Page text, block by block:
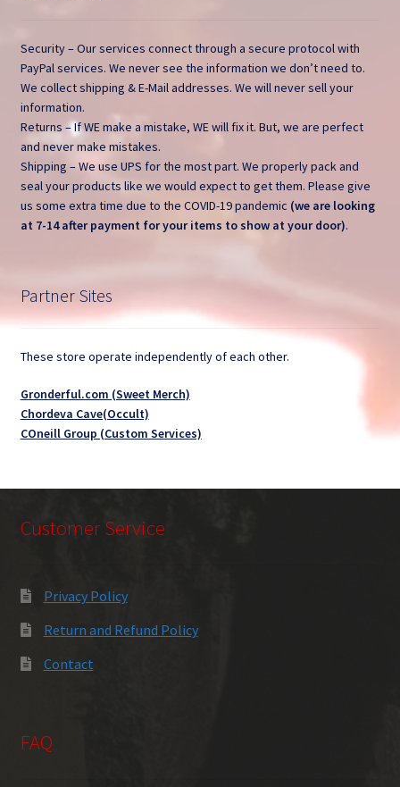
Security – Our services connect through a secure protocol with
PayPal services. We never see the information we don’t need to.
We collect shipping & E-Mail addresses. We will never sell your
information.
Returns – If WE make a mistake, WE will fix it. But, we are perfect
and never make mistakes.
Shipping – We use UPS for the most part. We properly pack and
seal your products like we would expect to get them. Please give
us some extra time due to the COVID-19 pandemic (we are looking
at 7-14 after payment for your items to show at your door).
Partner Sites
These store operate independently of each other.
Gronderful.com (Sweet Merch)
Chordeva Cave(Occult)
COneill Group (Custom Services)
Customer Service
Privacy Policy
Return and Refund Policy
Contact
FAQ